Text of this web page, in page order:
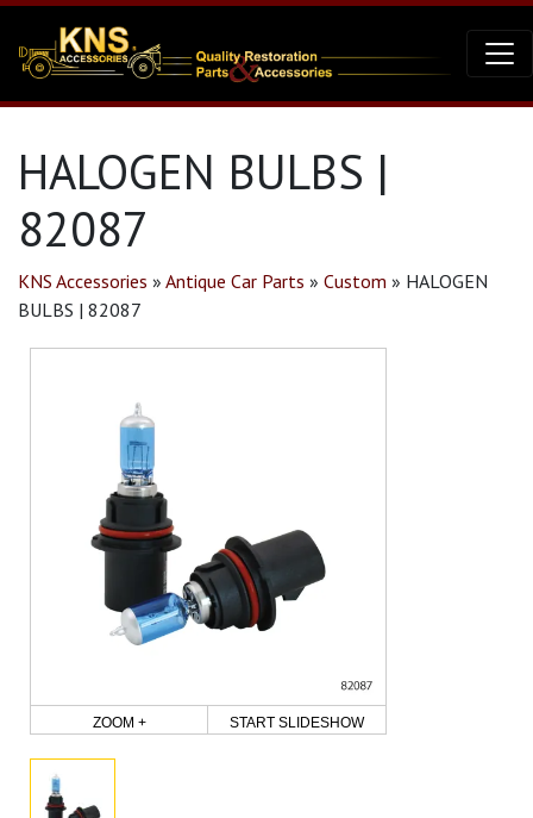
HALOGEN BULBS |
82087
KNS Accessories » Antique Car Parts » Custom » HALOGEN
BULBS | 82087
ZOOM + START SLIDESHOW